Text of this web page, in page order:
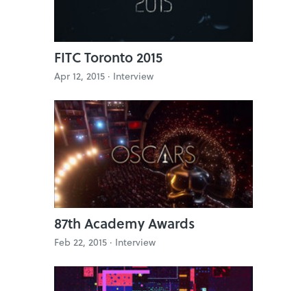
FITC Toronto 2015
Apr 12, 2015 · Interview
87th Academy Awards
Feb 22, 2015 · Interview